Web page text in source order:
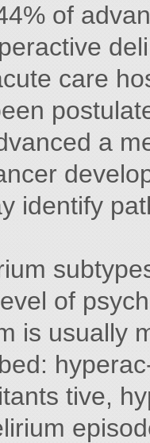
of
care
a
identify
of
is usually
tive,